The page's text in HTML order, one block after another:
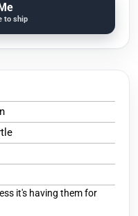
to ship
it's having them for